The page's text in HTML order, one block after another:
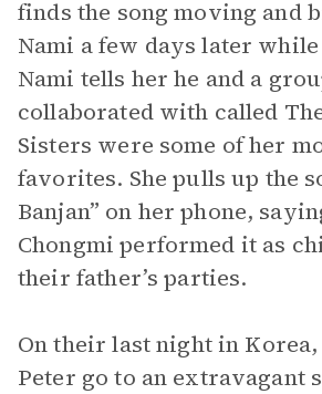
finds the song moving and
Nami a few days later
Nami tells her he and a
collaborated with called
Sisters were some of her
favorites. She pulls up the
Banjan” on her phone,
Chongmi performed it as
their father’s parties.
On their last night in
Peter go to an extravagant